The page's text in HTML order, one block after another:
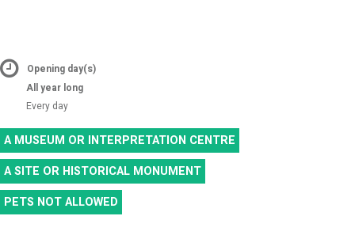
Opening day(s)
All year long
Every day
A MUSEUM OR INTERPRETATION CENTRE
A SITE OR HISTORICAL MONUMENT
PETS NOT ALLOWED